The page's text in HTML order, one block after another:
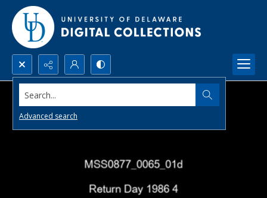
Search...
Advanced search